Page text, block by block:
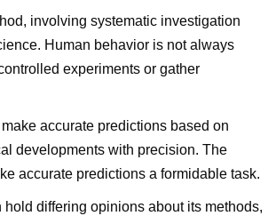
involving systematic investigation
Human behavior is not always
experiments or gather
accurate predictions based on
developments with precision. The
accurate predictions a formidable task.
differing opinions about its methods,